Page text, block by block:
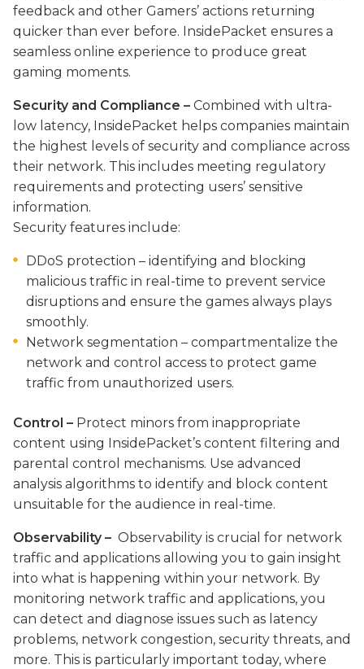
feedback and other Gamers’ actions returning
quicker than ever before. InsidePacket ensures a
seamless online experience to produce great
gaming moments.
Security and Compliance – Combined with ultra-
low latency, InsidePacket helps companies maintain
the highest levels of security and compliance across
their network. This includes meeting regulatory
requirements and protecting users’ sensitive
information.
Security features include:
DDoS protection – identifying and blocking
malicious traffic in real-time to prevent service
disruptions and ensure the games always plays
smoothly.
Network segmentation – compartmentalize the
network and control access to protect game
traffic from unauthorized users.
Control – Protect minors from inappropriate
content using InsidePacket’s content filtering and
parental control mechanisms. Use advanced
analysis algorithms to identify and block content
unsuitable for the audience in real-time.
Observability – Observability is crucial for network
traffic and applications allowing you to gain insight
into what is happening within your network. By
monitoring network traffic and applications, you
can detect and diagnose issues such as latency
problems, network congestion, security threats, and
more. This is particularly important today, where